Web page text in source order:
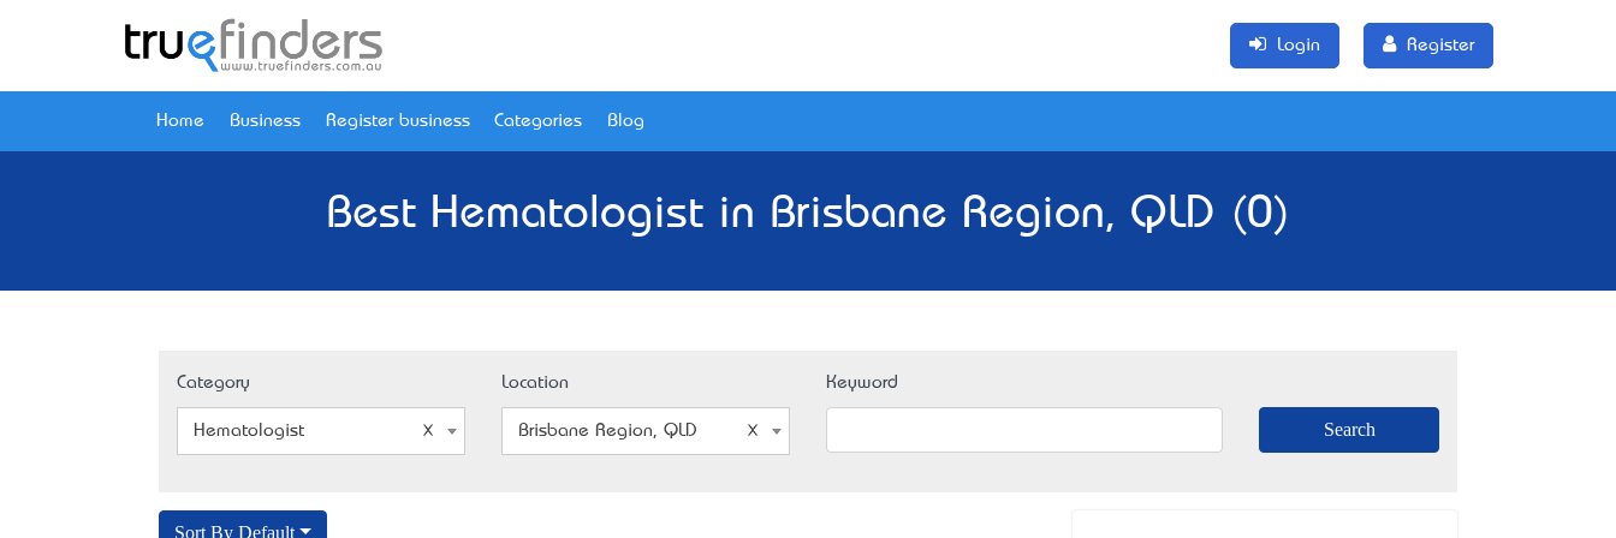
Login Register
Home Business Register business Categories Blog
Best Hematologist in Brisbane Region, QLD (0)
Category
Hematologist
Location
Brisbane Region, QLD
Keyword
Sort By Default